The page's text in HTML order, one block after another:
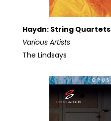
Haydn: String Quartets
Various Artists
The Lindsays